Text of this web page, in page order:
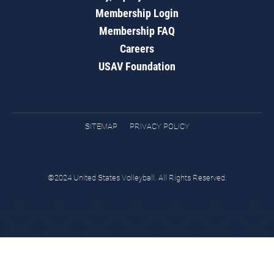
Membership Login
Membership FAQ
Careers
USAV Foundation
SITEMAP PRIVACY POLICY
©2024 United States Volleyball. All Rights Reserved.